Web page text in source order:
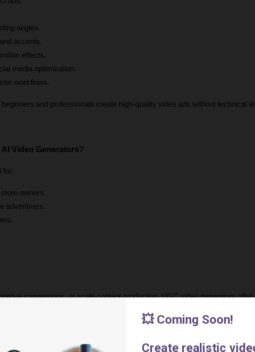
angles.
accents.
effects.
media optimization.
workflows.
and professionals create high-quality video ads without technical
Video Generators?
for:
owners.
advertisers.
conversions, or scale content production, UGC video generators offer